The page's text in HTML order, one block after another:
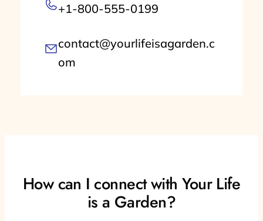
+1-800-555-0199
contact@yourlifeisagarden.c
om
How can I connect with Your Life
is a Garden?